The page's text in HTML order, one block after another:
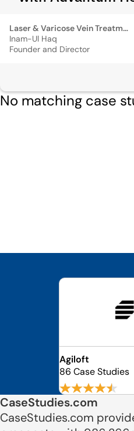
Laser & Varicose Vein Treatment Center
Inam-Ul Haq
Founder and Director
No matching case
Agiloft
86 Case Studies
CaseStudies.com
CaseStudies.com